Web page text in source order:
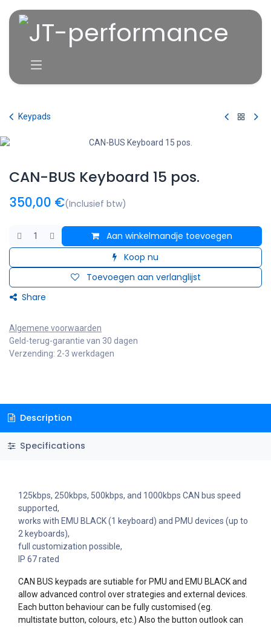
Keypads
CAN-BUS Keyboard 15 pos.
350,00 €(Inclusief btw)
Aan winkelmandje toevoegen
Koop nu
Toevoegen aan verlanglijst
Share
Algemene voorwaarden
Geld-terug-garantie van 30 dagen
Verzending: 2-3 werkdagen
Description
Specifications
125kbps, 250kbps, 500kbps, and 1000kbps CAN bus speed
supported,
works with EMU BLACK (1 keyboard) and PMU devices (up to
2 keyboards),
full customization possible,
IP 67 rated
CAN BUS keypads are sutiable for PMU and EMU BLACK and
allow advanced control over strategies and external devices.
Each button behaviour can be fully customised (eg.
multistate button, colours, etc.) Also the button outlook can